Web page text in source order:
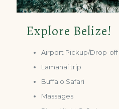
Explore Belize!
Airport Pickup/Drop-off
Lamanai trip
Buffalo Safari
Massages